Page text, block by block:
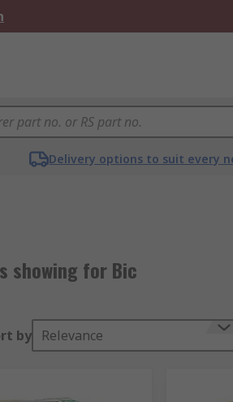
Delivery options to suit every
showing for Bic
by Relevance